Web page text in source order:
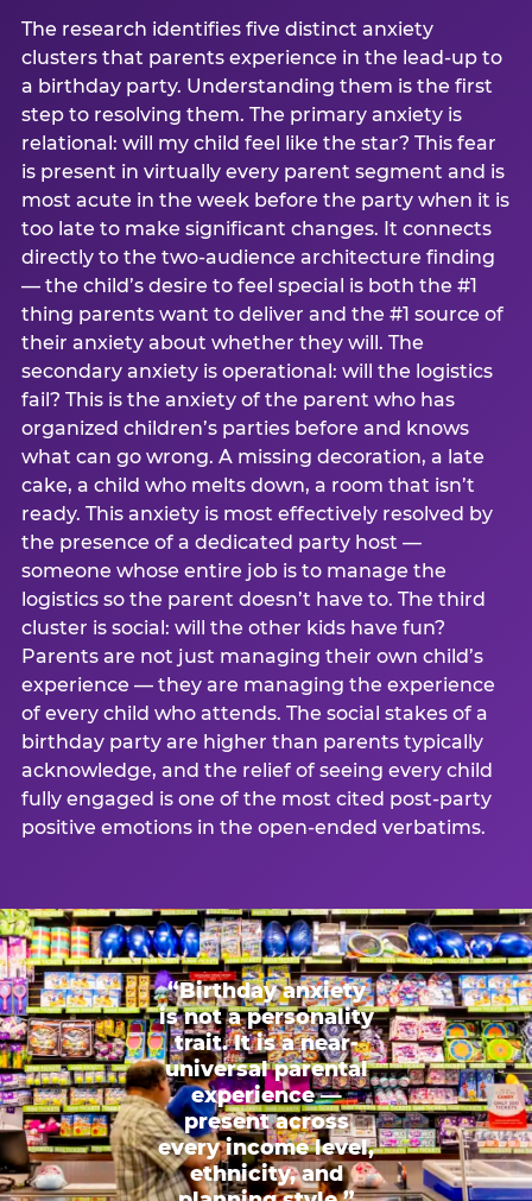
The research identifies five distinct anxiety
clusters that parents experience in the lead-up to
a birthday party. Understanding them is the first
step to resolving them. The primary anxiety is
relational: will my child feel like the star? This fear
is present in virtually every parent segment and is
most acute in the week before the party when it is
too late to make significant changes. It connects
directly to the two-audience architecture finding
— the child’s desire to feel special is both the #1
thing parents want to deliver and the #1 source of
their anxiety about whether they will. The
secondary anxiety is operational: will the logistics
fail? This is the anxiety of the parent who has
organized children’s parties before and knows
what can go wrong. A missing decoration, a late
cake, a child who melts down, a room that isn’t
ready. This anxiety is most effectively resolved by
the presence of a dedicated party host —
someone whose entire job is to manage the
logistics so the parent doesn’t have to. The third
cluster is social: will the other kids have fun?
Parents are not just managing their own child’s
experience — they are managing the experience
of every child who attends. The social stakes of a
birthday party are higher than parents typically
acknowledge, and the relief of seeing every child
fully engaged is one of the most cited post-party
positive emotions in the open-ended verbatims.
“Birthday anxiety
is not a personality
trait. It is a near-
universal parental
experience —
present across
every income level,
ethnicity, and